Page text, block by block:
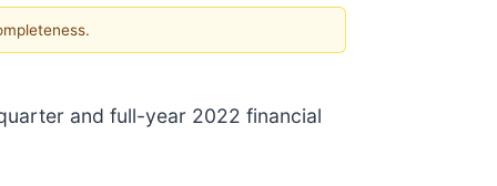
and full-year 2022 financial